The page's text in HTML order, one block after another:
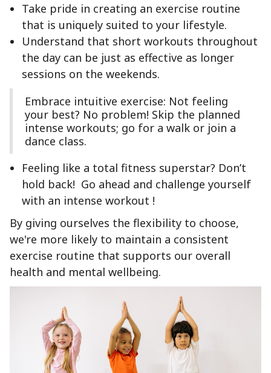
Take pride in creating an exercise routine
that is uniquely suited to your lifestyle.
Understand that short workouts throughout
the day can be just as effective as longer
sessions on the weekends.
Embrace intuitive exercise: Not feeling
your best? No problem! Skip the planned
intense workouts; go for a walk or join a
dance class.
Feeling like a total fitness superstar? Don’t
hold back! Go ahead and challenge yourself
with an intense workout !
By giving ourselves the flexibility to choose,
we're more likely to maintain a consistent
exercise routine that supports our overall
health and mental wellbeing.